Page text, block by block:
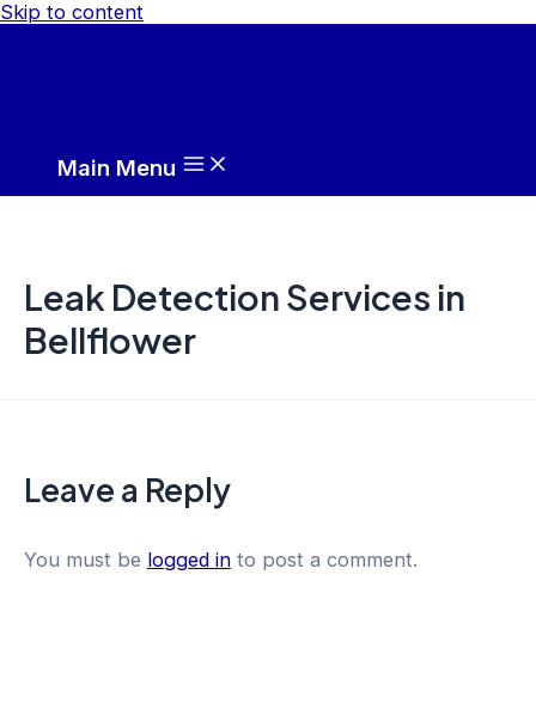
Skip to content
Main Menu
Leak Detection Services in
Bellflower
Leave a Reply
You must be logged in to post a comment.